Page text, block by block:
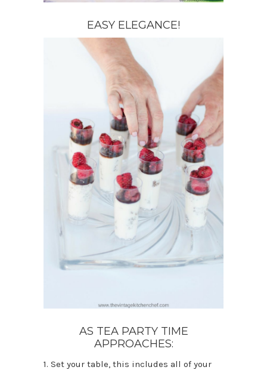
EASY ELEGANCE!
AS TEA PARTY TIME
APPROACHES:
1. Set your table, this includes all of your